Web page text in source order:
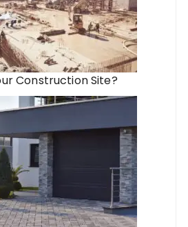
Construction Site?